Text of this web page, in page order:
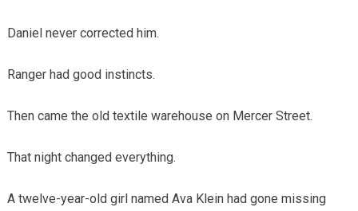
Daniel never corrected him.
Ranger had good instincts.
Then came the old textile warehouse on Mercer Street.
That night changed everything.
A twelve-year-old girl named Ava Klein had gone missing